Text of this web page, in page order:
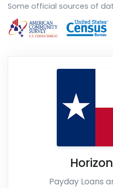
Some official sources of
Payday Loans